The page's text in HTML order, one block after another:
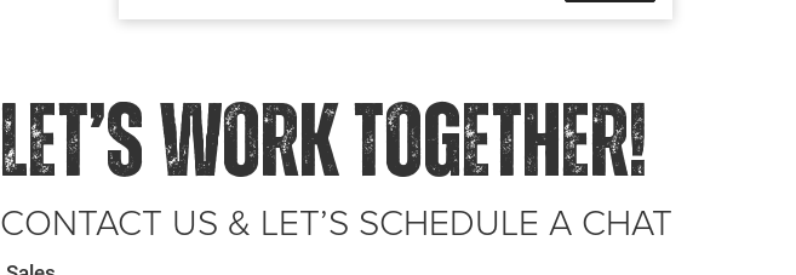
LET’S WORK TOGETHER!
CONTACT US & LET’S SCHEDULE A CHAT